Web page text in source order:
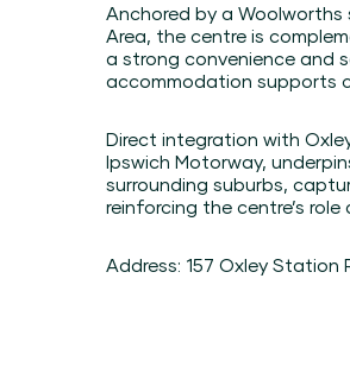
Anchored by a
Area, the centre is
a strong convenience and
accommodation supports
Direct integration with
Ipswich Motorway,
surrounding suburbs,
reinforcing the centre’s
Address: 157 Oxley Station